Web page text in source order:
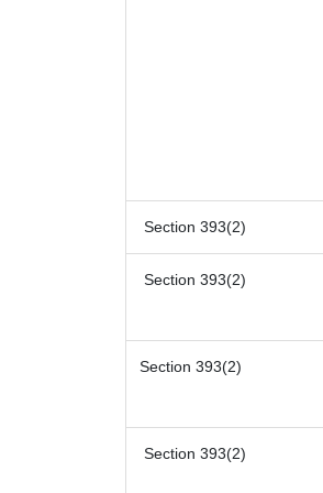
Section 393(2)
Section 393(2)
Section 393(2)
Section 393(2)